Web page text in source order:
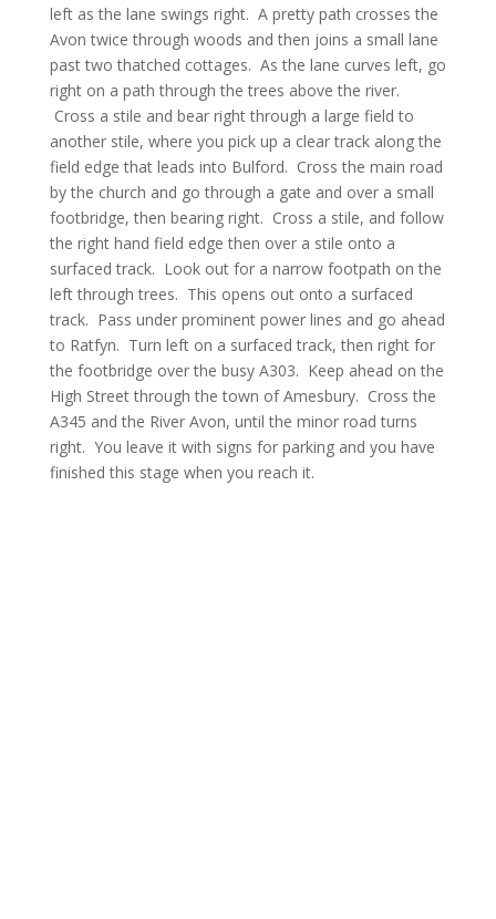
left as the lane swings right. A pretty path crosses the
Avon twice through woods and then joins a small lane
past two thatched cottages. As the lane curves left, go
right on a path through the trees above the river.
Cross a stile and bear right through a large field to
another stile, where you pick up a clear track along the
field edge that leads into Bulford. Cross the main road
by the church and go through a gate and over a small
footbridge, then bearing right. Cross a stile, and follow
the right hand field edge then over a stile onto a
surfaced track. Look out for a narrow footpath on the
left through trees. This opens out onto a surfaced
track. Pass under prominent power lines and go ahead
to Ratfyn. Turn left on a surfaced track, then right for
the footbridge over the busy A303. Keep ahead on the
High Street through the town of Amesbury. Cross the
A345 and the River Avon, until the minor road turns
right. You leave it with signs for parking and you have
finished this stage when you reach it.